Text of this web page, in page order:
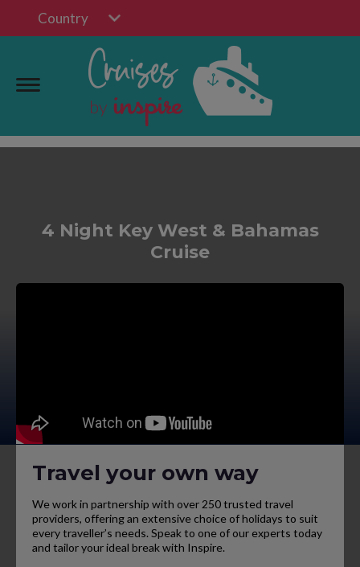
Country
4 Night Key West & Bahamas
Cruise
Travel your own way
We work in partnership with over 250 trusted travel
providers, offering an extensive choice of holidays to suit
every traveller’s needs. Speak to one of our experts today
and tailor your ideal break with Inspire.